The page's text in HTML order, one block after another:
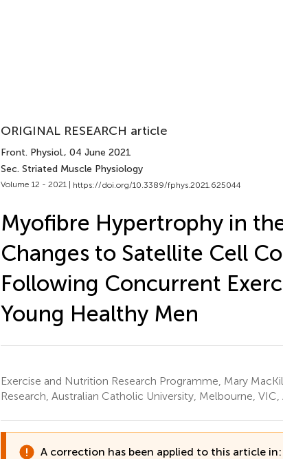
ORIGINAL RESEARCH article
Front. Physiol., 04 June 2021
Sec. Striated Muscle Physiology
Volume 12 - 2021 | https://doi.org/10.3389/fphys.2021.625044
Myofibre Hypertrophy in
Changes to Satellite Cell
Following Concurrent
Young Healthy Men
Exercise and Nutrition Research Programme, Mary
Research, Australian Catholic University, Melbourne, VIC,
A correction has been applied to this article in: